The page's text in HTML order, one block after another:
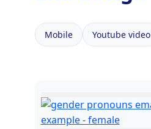
Mobile Youtube video